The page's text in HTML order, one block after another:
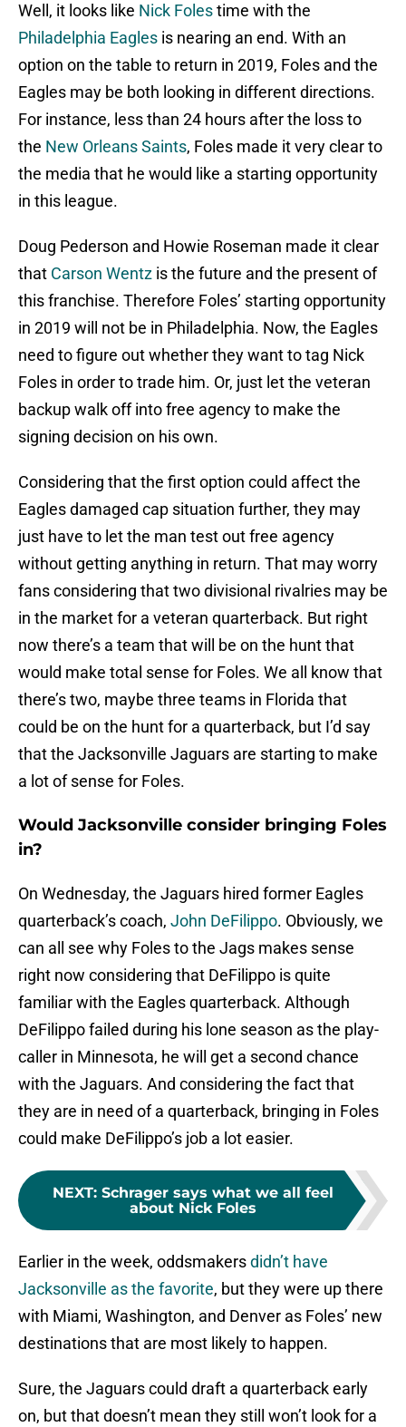
Well, it looks like Nick Folestime with the
Philadelphia Eagles is nearing an end. With an
option on the table to return in 2019, Foles and the
Eagles may be both looking in different directions.
For instance, less than 24 hours after the loss to
the New Orleans Saints, Foles made it very clear to
the media that he would like a starting opportunity
in this league.
Doug Pederson and Howie Roseman made it clear
that Carson Wentz is the future and the present of
this franchise. Therefore Foles’ starting opportunity
in 2019 will not be in Philadelphia. Now, the Eagles
need to figure out whether they want to tag Nick
Foles in order to trade him. Or, just let the veteran
backup walk off into free agency to make the
signing decision on his own.
Considering that the first option could affect the
Eagles damaged cap situation further, they may
just have to let the man test out free agency
without getting anything in return. That may worry
fans considering that two divisional rivalries may be
in the market for a veteran quarterback. But right
now there’s a team that will be on the hunt that
would make total sense for Foles. We all know that
there’s two, maybe three teams in Florida that
could be on the hunt for a quarterback, but I’d say
that the Jacksonville Jaguars are starting to make
a lot of sense for Foles.
Would Jacksonville consider bringing Foles
in?
On Wednesday, the Jaguars hired former Eagles
quarterback’s coach, John DeFilippo. Obviously, we
can all see why Foles to the Jags makes sense
right now considering that DeFilippo is quite
familiar with the Eagles quarterback. Although
DeFilippo failed during his lone season as the play-
caller in Minnesota, he will get a second chance
with the Jaguars. And considering the fact that
they are in need of a quarterback, bringing in Foles
could make DeFilippo’s job a lot easier.
NEXT: Schrager says what we all feel
about Nick Foles
Earlier in the week, oddsmakersdidn’t have
Jacksonville as the favorite, but they were up there
with Miami, Washington, and Denver as Foles’ new
destinations that are most likely to happen.
Sure, the Jaguars could draft a quarterback early
on, but that doesn’t mean they still won’t look for a